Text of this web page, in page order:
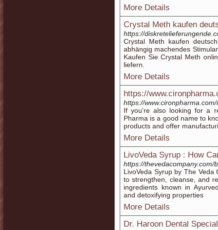
More Details
Crystal Meth kaufen
https://
Crystal Meth kaufen
abhängig machendes
Kaufen Sie Crystal Meth
liefern.
More Details
https://
https://
If you’re also looking for a
Pharma is a good name to
products and offer
More Details
LivoVeda Syrup : How
https://thevedacompany.com/
LivoVeda Syrup by The
to strengthen, cleanse, and
ingredients known in
and detoxifying properties
More Details
Dr. Haroon Dental